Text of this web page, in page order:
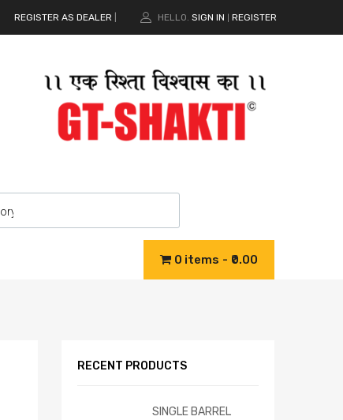
REGISTER AS DEALER HELLO. SIGN IN REGISTER
0 items ₹0.00
RECENT PRODUCTS
SINGLE BARREL